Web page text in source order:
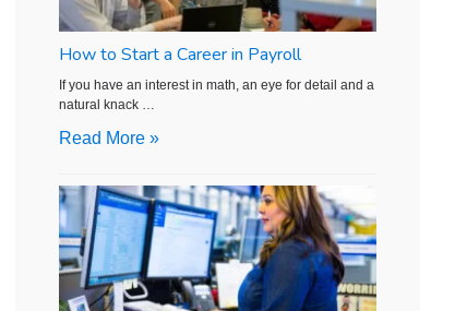
How to Start a Career in Payroll
If you have an interest in math, an eye for detail and a
natural knack …
Read More »